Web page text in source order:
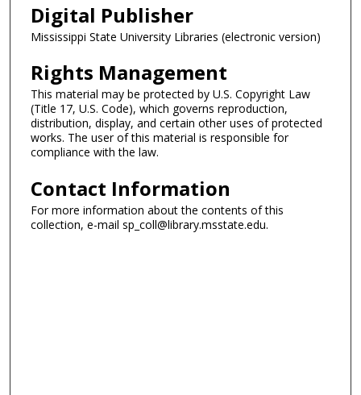
Digital Publisher
Mississippi State University Libraries (electronic version)
Rights Management
This material may be protected by U.S. Copyright Law
(Title 17, U.S. Code), which governs reproduction,
distribution, display, and certain other uses of protected
works. The user of this material is responsible for
compliance with the law.
Contact Information
For more information about the contents of this
collection, e-mail sp_coll@library.msstate.edu.